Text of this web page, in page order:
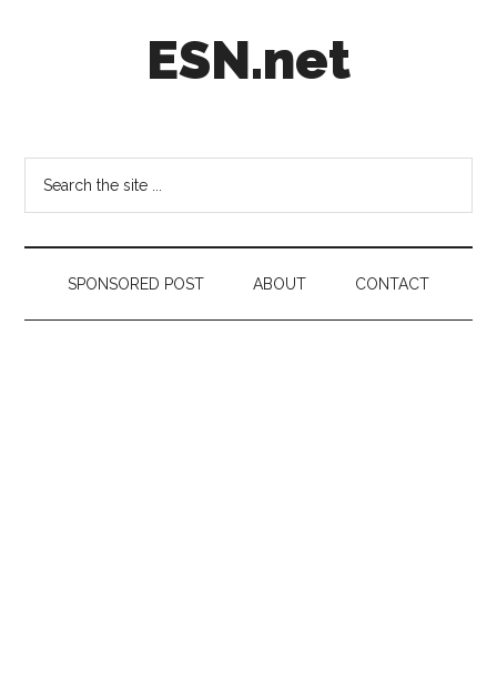
ESN.net
on
anything
worth
a
secondSPONSORED POST ABOUT CONTACT